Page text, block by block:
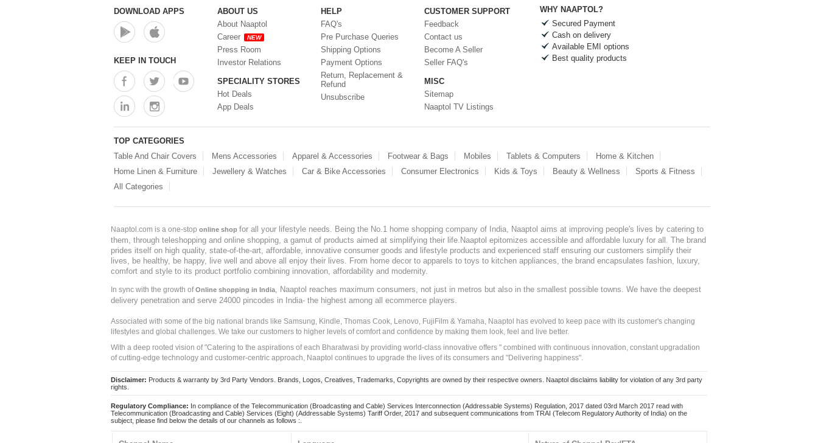
Storage Containers (0)
Tiffin Box (0)
Water Bottle (0)
Water Dispenser (0)
DOWNLOAD APPS
KEEP IN TOUCH
ABOUT US
About Naaptol
Career
NEW
Press Room
Investor Relations
SPECIALITY STORES
Hot Deals
App Deals
HELP
FAQ's
Pre Purchase Queries
Shipping Options
Payment Options
Return, Replacement &
Refund
Unsubscribe
CUSTOMER SUPPORT
Feedback
Contact us
Become A Seller
Seller FAQ's
MISC
Sitemap
Naaptol TV Listings
WHY NAAPTOL?
Secured Payment
Cash on delivery
Available EMI options
Best quality products
TOP CATEGORIES
Table And Chair Covers
Mens Accessories Apparel & Accessories Footwear & Bags Mobiles Tablets & Computers
Home & Kitchen
Home Linen & Furniture
Jewellery & Watches Car & Bike Accessories Consumer Electronics Kids & Toys Beauty & Wellness
Sports & Fitness
All Categories
Naaptol.com is a one-stop online shop for all your lifestyle needs. Being the No.1 home shopping company of India, Naaptol aims at improving people's lives by catering to
them, through teleshopping and online shopping, a gamut of products aimed at simplifying their life.Naaptol epitomizes accessible and affordable luxury for all. The brand
prides itself on high quality, state-of-the-art, affordable, innovative consumer goods and lifestyle products and experienced staff ensuring our customers simplify their
lives, be healthy, be happy, live well and above all enjoy their lives. From home decor to apparels to toys to kitchen appliances, the brand encapsulates fashion, luxury,
comfort and style to its product portfolio combining innovation, affordability and modernity.
In sync with the growth ofOnline shopping in India
, Naaptol reaches maximum consumers, not just in metros but also in the smallest possible towns. We have the deepest
delivery penetration and serve 24000 pincodes in India- the highest among all ecommerce players.
Associated with some of the big national brands like Samsung, Kindle, Thomas Cook, Lenovo, FujiFilm & Yamaha, Naaptol has evolved to keep pace with its customer's changing
lifestyles and global challenges. We take our customers to higher levels of comfort and confidence by making them look, feel and live better.
With a deep rooted vision of "Catering to the aspirations of each Bharatwasi by providing world-class innovative offers " combined with continuous innovation, constant upgradation
of cutting-edge technology and customer-centric approach, Naaptol continues to upgrade the lives of its consumers and "Delivering happiness".
Disclaimer: Products & warranty by 3rd Party Vendors. Brands, Logos, Creatives, Trademarks, Copyrights are owned by their respective owners. Naaptol disclaims liability for violation of any 3rd party
rights.
Regulatory Compliance: In compliance of the Telecommunication (Broadcasting and Cable) Services Interconnection (Addressable Systems) Regulation, 2017 dated 03rd March 2017 read with
Telecommunication (Broadcasting and Cable) Services (Eight) (Addressable Systems) Tariff Order, 2017 and subsequent communications from TRAI (Telecom Regulatory Authority of India) on the
subject, please find below the details of our channels as follows :.